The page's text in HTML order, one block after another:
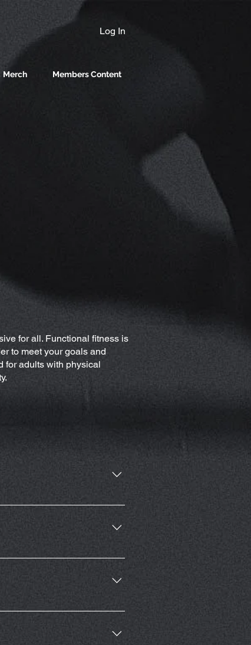
Log In
Merch Members Content
for all. Functional fitness is
to meet your goals and
for adults with physical
Michigan.
or a punch card for
your ability to participate
Workouts will
also will have adaptive